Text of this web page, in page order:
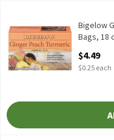
Bigelow Ginger Peach
Bigelow Ginger Peach
Bigelow
Bags, 18
$4.49
$0.25 each